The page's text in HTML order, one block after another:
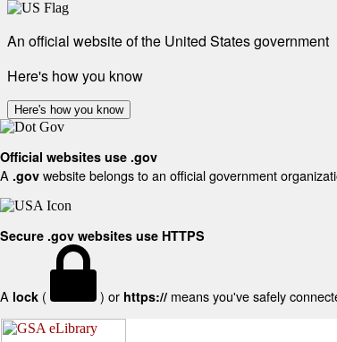
An official website of the United States government
Here's how you know
Here's how you know
Official websites use .gov
A .gov website belongs to an official government
Secure .gov websites use HTTPS
A lock ( ) or https:// means you've safely